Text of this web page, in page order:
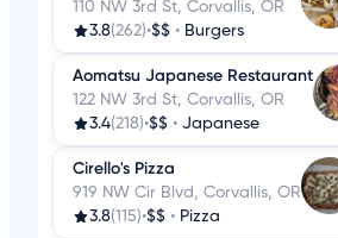
110 NW 3rd St, Corvallis, OR
3.8(262)•$$ • Burgers
Aomatsu Japanese Restaurant
122 NW 3rd St, Corvallis, OR
3.4(218)•$$ • Japanese
Cirello's Pizza
919 NW Cir Blvd, Corvallis, OR
3.8(115)•$$ • Pizza